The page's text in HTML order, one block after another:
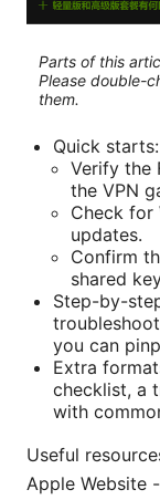
Parts of this
Please double-
them.
Quick starts:
Verify the
the VPN
Check for
updates.
Confirm
shared
Step-by-
you can
Extra
checklist, a
with
Useful
Apple Website